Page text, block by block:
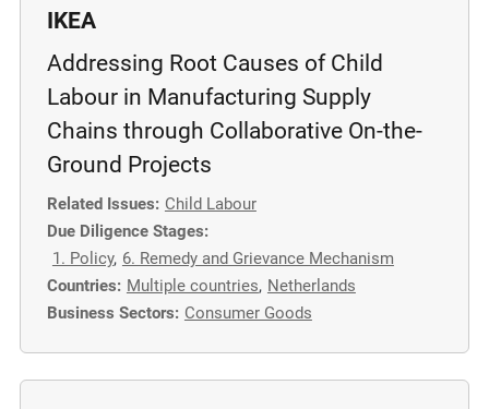
IKEA
Addressing Root Causes of Child
Labour in Manufacturing Supply
Chains through Collaborative On-the-
Ground Projects
Related Issues: Child Labour
Due Diligence Stages:
1. Policy, 6. Remedy and Grievance Mechanism
Countries: Multiple countries, Netherlands
Business Sectors: Consumer Goods